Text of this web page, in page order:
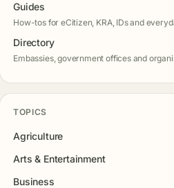
Guides
How-tos for eCitizen, KRA, IDs and
Directory
Embassies, government offices and
TOPICS
Agriculture
Arts & Entertainment
Business